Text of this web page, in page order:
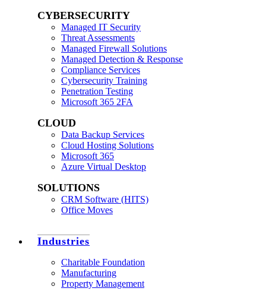
CYBERSECURITY
Managed IT Security
Threat Assessments
Managed Firewall Solutions
Managed Detection & Response
Compliance Services
Cybersecurity Training
Penetration Testing
Microsoft 365 2FA
CLOUD
Data Backup Services
Cloud Hosting Solutions
Microsoft 365
Azure Virtual Desktop
SOLUTIONS
CRM Software (HITS)
Office Moves
Industries
Charitable Foundation
Manufacturing
Property Management